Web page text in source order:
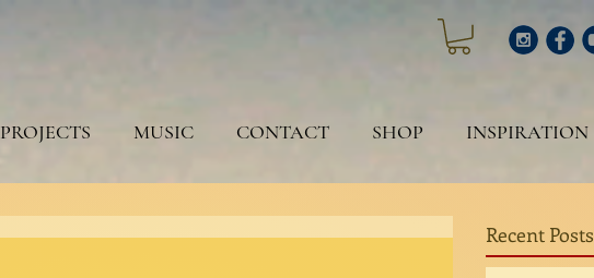
PROJECTS MUSIC CONTACT SHOP INSPIRATION
Recent Posts